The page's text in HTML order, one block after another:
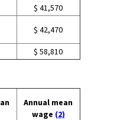
$ 41,570
$ 42,470
$ 58,810
Annual mean
wage (2)